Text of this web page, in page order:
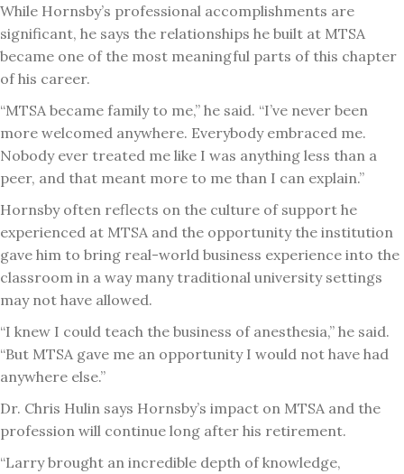
While Hornsby’s professional accomplishments are
significant, he says the relationships he built at MTSA
became one of the most meaningful parts of this chapter
of his career.
“MTSA became family to me,” he said. “I’ve never been
more welcomed anywhere. Everybody embraced me.
Nobody ever treated me like I was anything less than a
peer, and that meant more to me than I can explain.”
Hornsby often reflects on the culture of support he
experienced at MTSA and the opportunity the institution
gave him to bring real-world business experience into the
classroom in a way many traditional university settings
may not have allowed.
“I knew I could teach the business of anesthesia,” he said.
“But MTSA gave me an opportunity I would not have had
anywhere else.”
Dr. Chris Hulin says Hornsby’s impact on MTSA and the
profession will continue long after his retirement.
“Larry brought an incredible depth of knowledge,